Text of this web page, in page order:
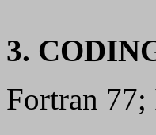
3.
Fortran